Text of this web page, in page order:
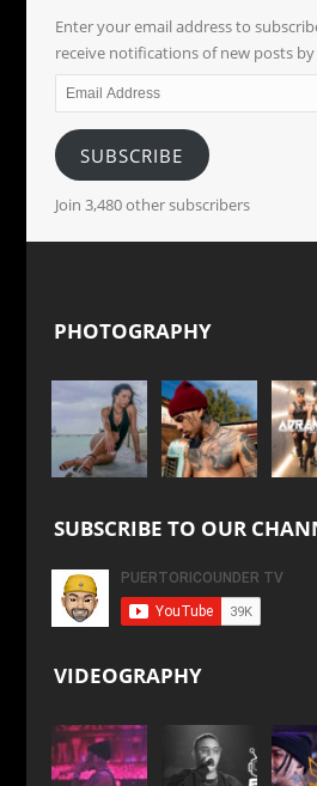
Enter your email address to
receive notifications of new posts by
Email
Address
SUBSCRIBE
Join 3,480 other subscribers
PHOTOGRAPHY
SUBSCRIBE TO OUR
VIDEOGRAPHY